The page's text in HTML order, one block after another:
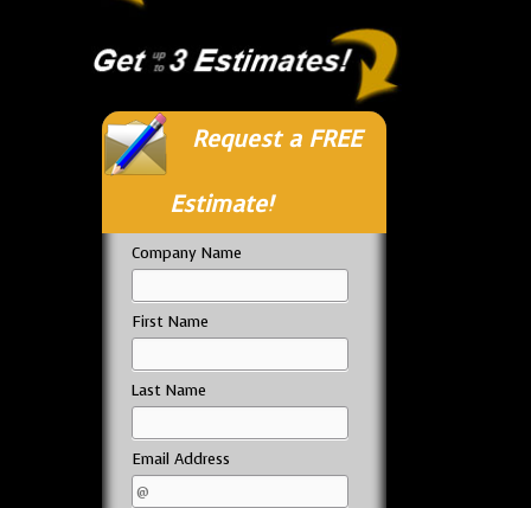
Request a FREE
Estimate!
Company Name
First Name
Last Name
Email Address